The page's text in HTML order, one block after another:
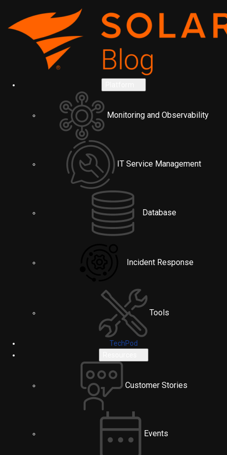
Monitoring and Observability
IT Service Management
Database
Incident Response
Tools
TechPod
Customer Stories
Events